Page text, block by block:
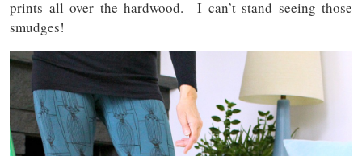
prints all over the hardwood. I can’t stand seeing those
smudges!